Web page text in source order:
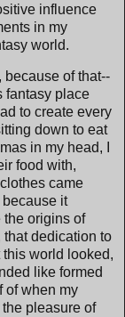
influence
in my
world.
because of that--
fantasy place
to create every
down to eat
in my head, I
food with,
came
it
origins of
that dedication to
world looked,
like formed
of when my
pleasure of